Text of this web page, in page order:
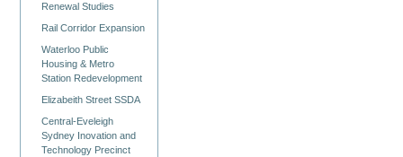
Renewal Studies
Rail Corridor Expansion
Waterloo Public
Housing & Metro
Station Redevelopment
Elizabeith Street SSDA
Central-Eveleigh
Sydney Inovation and
Technology Precinct